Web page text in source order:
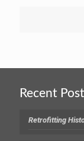
Recent
Retrofitting